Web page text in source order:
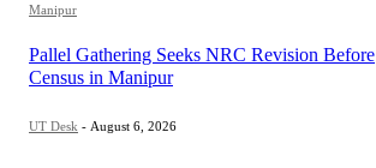
Manipur
Pallel Gathering Seeks NRC Revision Before
Census in Manipur
UT Desk - August 6, 2026